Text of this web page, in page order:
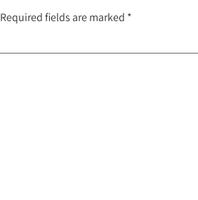
Required fields are marked *